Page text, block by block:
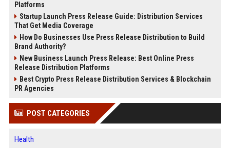
Platforms
Startup Launch Press Release Guide: Distribution Services
That Get Media Coverage
How Do Businesses Use Press Release Distribution to Build
Brand Authority?
New Business Launch Press Release: Best Online Press
Release Distribution Platforms
Best Crypto Press Release Distribution Services & Blockchain
PR Agencies
POST CATEGORIES
Health